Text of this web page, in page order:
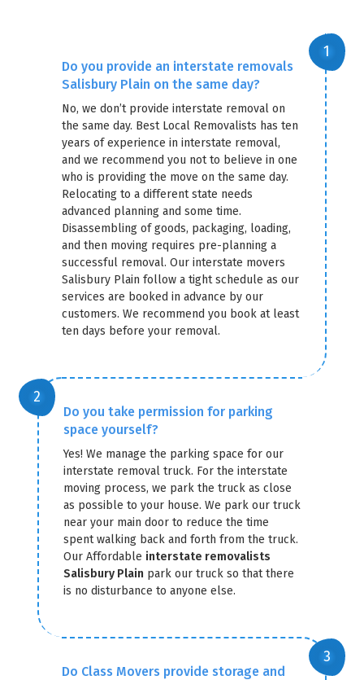
Do you provide an interstate removals
Salisbury Plain on the same day?
No, we don’t provide interstate removal on
the same day. Best Local Removalists has ten
years of experience in interstate removal,
and we recommend you not to believe in one
who is providing the move on the same day.
Relocating to a different state needs
advanced planning and some time.
Disassembling of goods, packaging, loading,
and then moving requires pre-planning a
successful removal. Our interstate movers
Salisbury Plain follow a tight schedule as our
services are booked in advance by our
customers. We recommend you book at least
ten days before your removal.
Do you take permission for parking
space yourself?
Yes! We manage the parking space for our
interstate removal truck. For the interstate
moving process, we park the truck as close
as possible to your house. We park our truck
near your main door to reduce the time
spent walking back and forth from the truck.
Our Affordable interstate removalists
Salisbury Plain park our truck so that there
is no disturbance to anyone else.
Do Class Movers provide storage and